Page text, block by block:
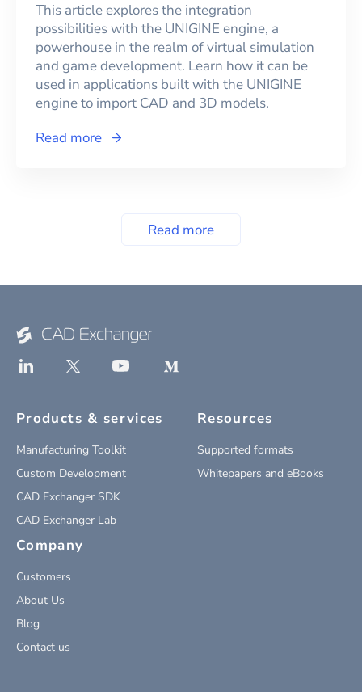
This article explores the integration
possibilities with the UNIGINE engine, a
powerhouse in the realm of virtual simulation
and game development. Learn how it can be
used in applications built with the UNIGINE
engine to import CAD and 3D models.
Read more
Read more
Products & services
Manufacturing Toolkit
Custom Development
CAD Exchanger SDK
CAD Exchanger Lab
Resources
Supported formats
Whitepapers and eBooks
Company
Customers
About Us
Blog
Contact us